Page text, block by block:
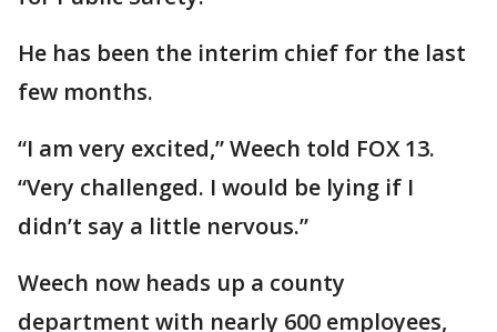
He has been the interim chief for the last
few months.
“I am very excited,” Weech told FOX 13.
“Very challenged. I would be lying if I
didn’t say a little nervous.”
Weech now heads up a county
department with nearly 600 employees,